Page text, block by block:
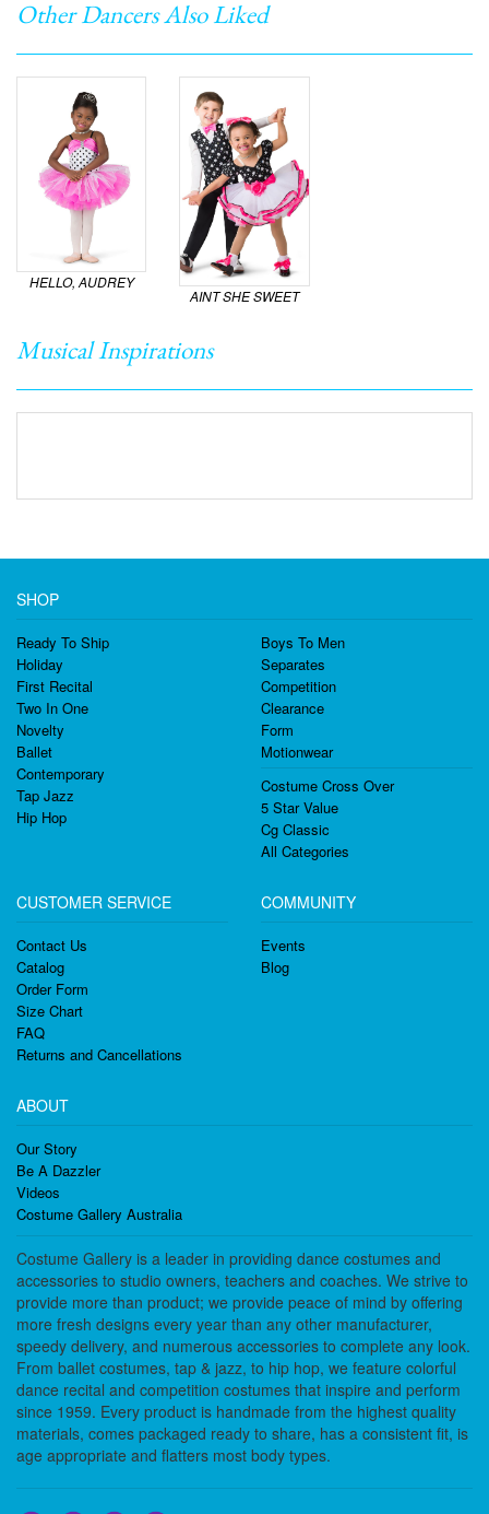
Other Dancers Also Liked
HELLO, AUDREY
AINT SHE SWEET
Musical Inspirations
SHOP
Ready To Ship
Holiday
First Recital
Two In One
Novelty
Ballet
Contemporary
Tap Jazz
Hip Hop
Boys To Men
Separates
Competition
Clearance
Form
Motionwear
Costume Cross Over
5 Star Value
Cg Classic
All Categories
CUSTOMER SERVICE
Contact Us
Catalog
Order Form
Size Chart
FAQ
Returns and Cancellations
COMMUNITY
Events
Blog
ABOUT
Our Story
Be A Dazzler
Videos
Costume Gallery Australia
Costume Gallery is a leader in providing dance costumes and
accessories to studio owners, teachers and coaches. We strive to
provide more than product; we provide peace of mind by offering
more fresh designs every year than any other manufacturer,
speedy delivery, and numerous accessories to complete any look.
From ballet costumes, tap & jazz, to hip hop, we feature colorful
dance recital and competition costumes that inspire and perform
since 1959. Every product is handmade from the highest quality
materials, comes packaged ready to share, has a consistent fit, is
age appropriate and flatters most body types.